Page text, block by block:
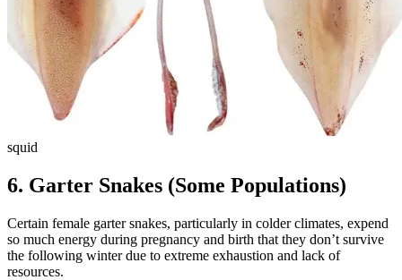
squid
6. Garter Snakes (Some Populations)
Certain female garter snakes, particularly in colder climates, expend
so much energy during pregnancy and birth that they don’t survive
the following winter due to extreme exhaustion and lack of
resources.